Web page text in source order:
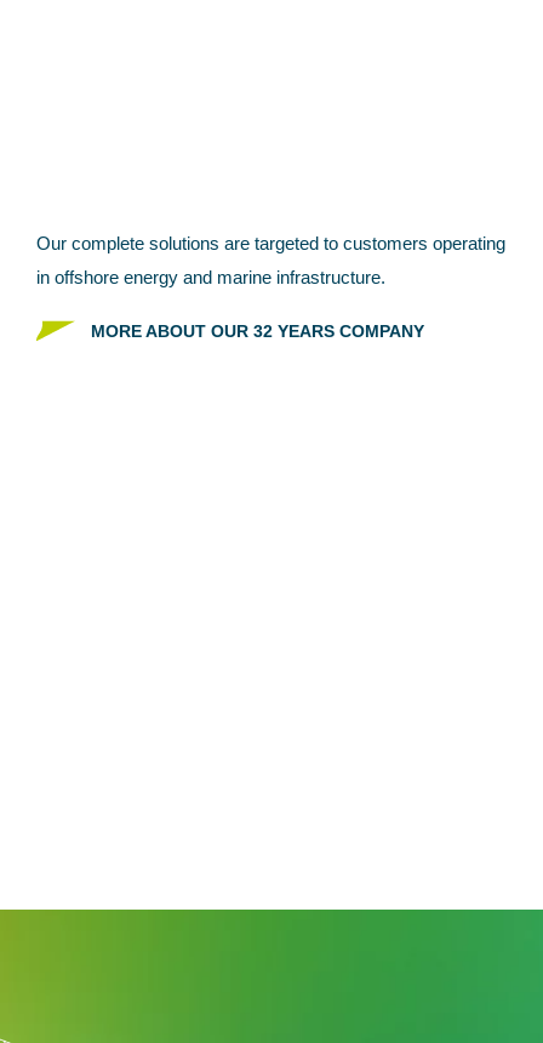
Our complete solutions are targeted to customers operating
in offshore energy and marine infrastructure.
MORE ABOUT OUR 32 YEARS COMPANY